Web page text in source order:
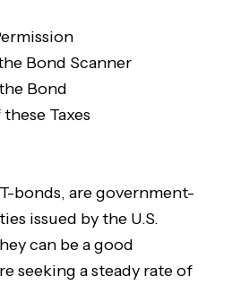
Bond Scanner
Bond
Taxes
bonds, are government-
issued by the U.S.
can be a good
seeking a steady rate of